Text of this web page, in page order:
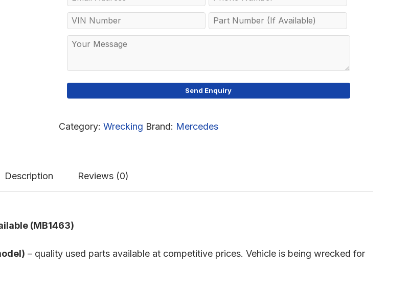
Category: Wrecking Brand: Mercedes
Description Reviews (0)
(MB1463)
– quality used parts available at competitive prices. Vehicle is being wrecked for